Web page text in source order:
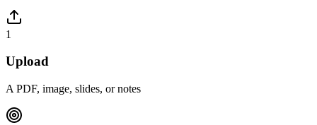
1
Upload
A PDF, image, slides, or notes